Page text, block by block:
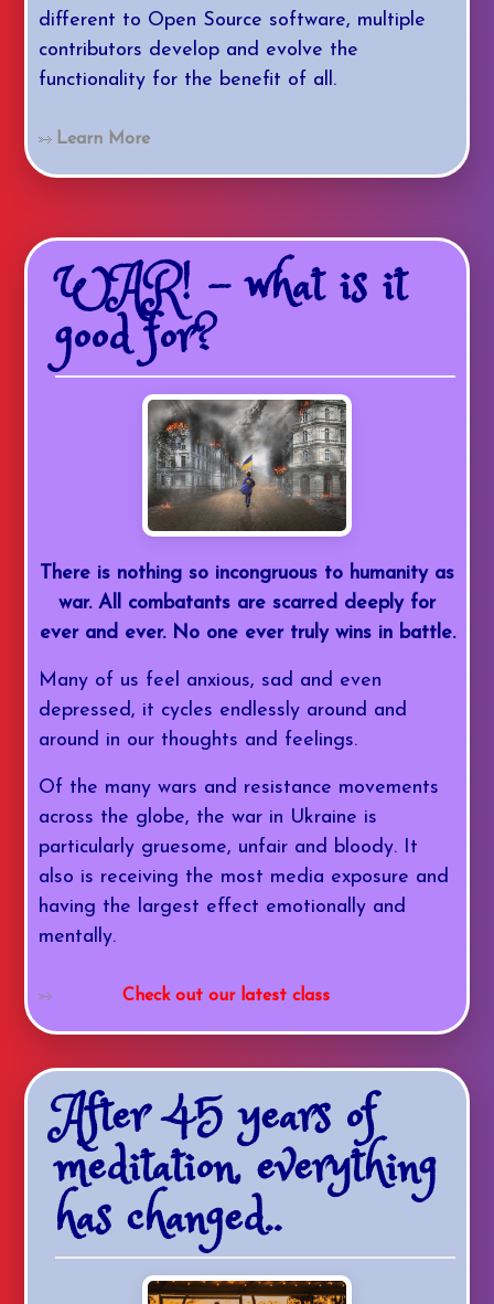
different to Open Source software, multiple
contributors develop and evolve the
functionality for the benefit of all.
Learn More
WAR! - what is it
good for?
There is nothing so incongruous to humanity as
war. All combatants are scarred deeply for
ever and ever. No one ever truly wins in battle.
Many of us feel anxious, sad and even
depressed, it cycles endlessly around and
around in our thoughts and feelings.
Of the many wars and resistance movements
across the globe, the war in Ukraine is
particularly gruesome, unfair and bloody. It
also is receiving the most media exposure and
having the largest effect emotionally and
mentally.
Check out our latest class
After 45 years of
meditation, everything
has changed..